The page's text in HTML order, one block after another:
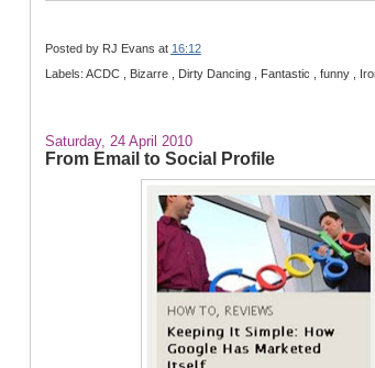
Posted by RJ Evans at 16:12
Labels: ACDC , Bizarre , Dirty Dancing , Fantastic , funny ,
Saturday, 24 April 2010
From Email to Social Profile